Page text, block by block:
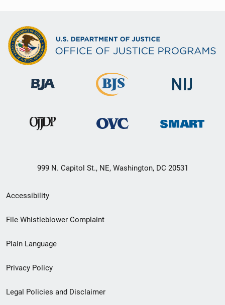
999 N. Capitol St., NE, Washington, DC 20531
Secondary
Footer
menu
Accessibility
File Whistleblower Complaint
Plain Language
Privacy Policy
Legal Policies and Disclaimer